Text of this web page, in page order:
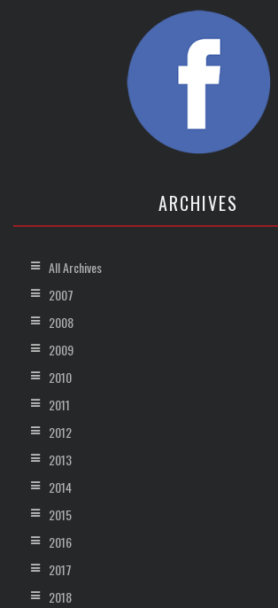
ARCHIVES
All Archives
2007
2008
2009
2010
2011
2012
2013
2014
2015
2016
2017
2018